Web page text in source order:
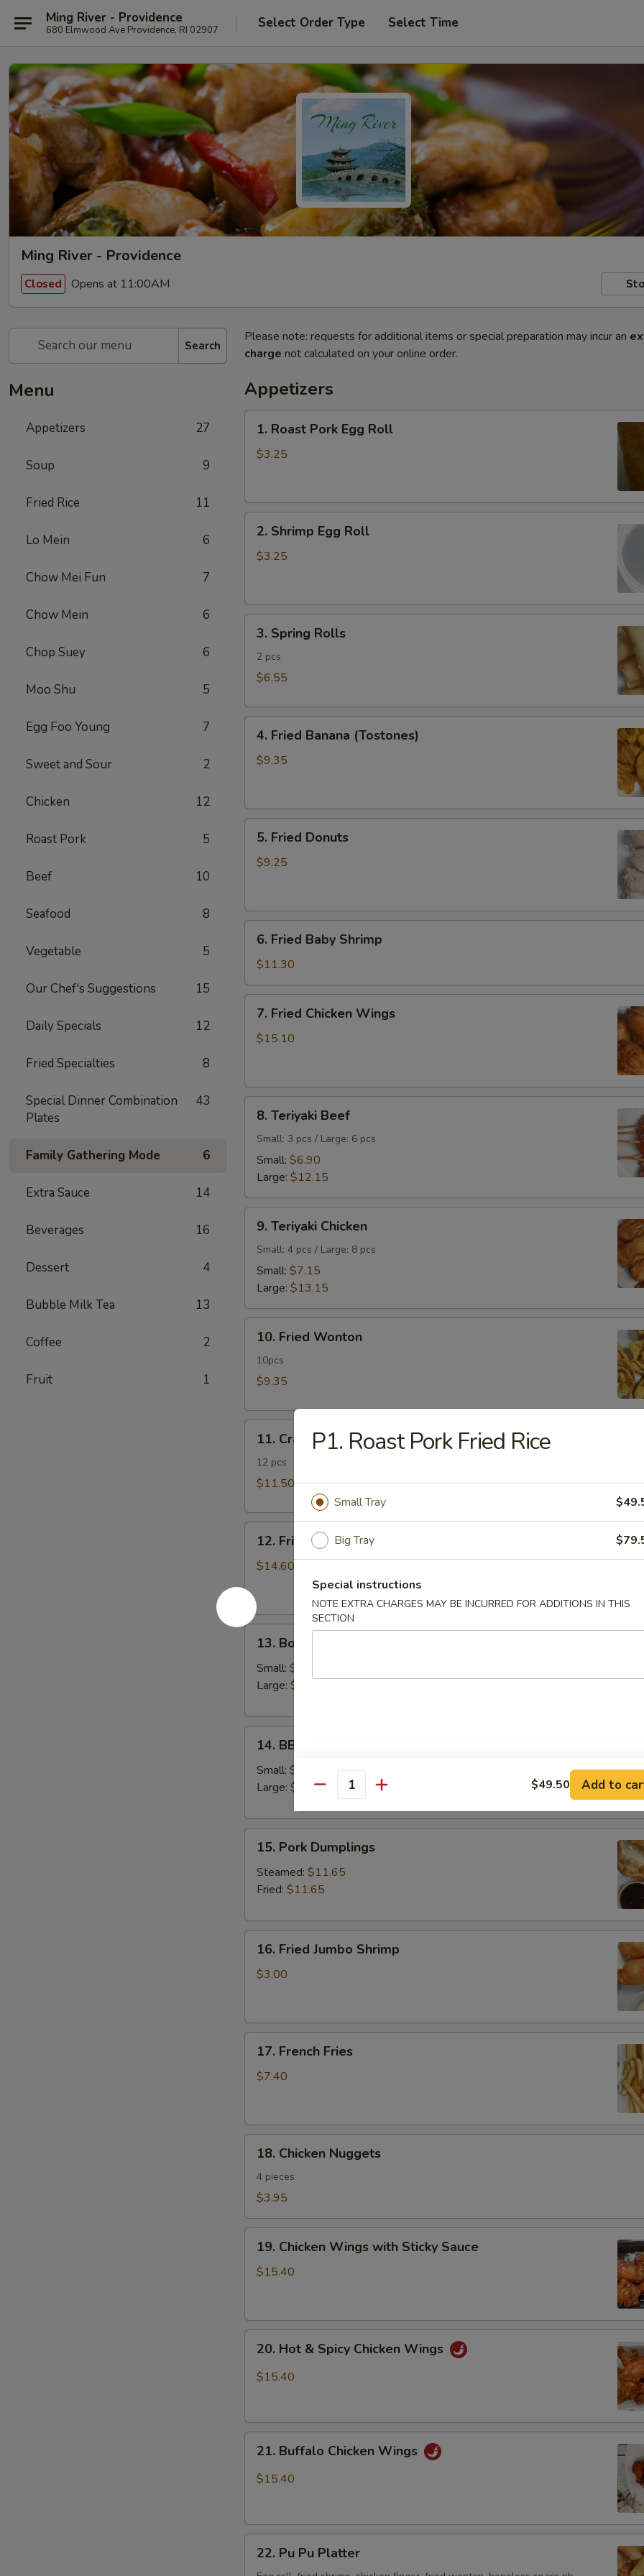
Ming River - Providence
680 Elmwood Ave Providence, RI 02907 Select Order Type Select Time
Ming River - Providence
Closed Opens at 11:00AM
Search
Menu
Appetizers 27
Soup 9
Fried Rice 11
Lo Mein 6
Chow Mei Fun 7
Chow Mein 6
Chop Suey 6
Moo Shu 5
Egg Foo Young 7
Sweet and Sour 2
Chicken 12
Roast Pork 5
Beef 10
Seafood 8
Vegetable 5
Our Chef's Suggestions 15
Daily Specials 12
Fried Specialties 8
Special Dinner Combination
Plates
43
Family Gathering Mode 6
Extra Sauce 14
Beverages 16
Dessert 4
Bubble Milk Tea 13
Coffee 2
Fruit 1
Please note: requests for additional items or special preparation may incur an
charge not calculated on your online order.
Appetizers
Roast
Pork
1. Roast Pork Egg Roll
$3.25
Shrimp
Egg
2. Shrimp Egg Roll
$3.25
Spring
Rolls
3. Spring Rolls
2 pcs
$6.55
Fried
Banana
4. Fried Banana (Tostones)
$9.35
Fried
Donuts
5. Fried Donuts
$9.25
Fried
Baby
Shrimp
6. Fried Baby Shrimp
$11.30
Fried
Chicken
7. Fried Chicken Wings
$15.10
Teriyaki
Beef
8. Teriyaki Beef
Small: 3 pcs / Large: 6 pcs
Small: $6.90
Large: $12.15
Teriyaki
Chicken
9. Teriyaki Chicken
Small: 4 pcs / Large: 8 pcs
Small: $7.15
Large: $13.15
Fried
Wonton
10. Fried Wonton
10pcs
$9.35
Crab
Rangoon
11. Crab Rangoon
12 pcs
$11.50
Fried
Chicken
12. Fried Chicken Fingers
$14.60
Boneless
Spare
Ribs
13. Boneless Spare Ribs
Small: $12.60
Large: $18.85
BBQ
Spare
Ribs
14. BBQ Spare Ribs
Small: $12.90
Large: $19.15
Pork
Dumplings
15. Pork Dumplings
Steamed: $11.65
Fried: $11.65
Fried
Jumbo
16. Fried Jumbo Shrimp
$3.00
French
Fries
17. French Fries
$7.40
Chicken
Nuggets
18. Chicken Nuggets
4 pieces
$3.95
Chicken
Wings
Sauce
19. Chicken Wings with Sticky Sauce
$15.40
Hot
Wings
20. Hot & Spicy Chicken Wings
$15.40
Buffalo
Chicken
21. Buffalo Chicken Wings
$15.40
Pu22. Pu Pu Platter
P1. Roast Pork Fried Rice
Small Tray
Big Tray
Special instructions
NOTE EXTRA CHARGES MAY BE INCURRED FOR ADDITIONS IN THIS
SECTION
Quantity $49.50 Add to